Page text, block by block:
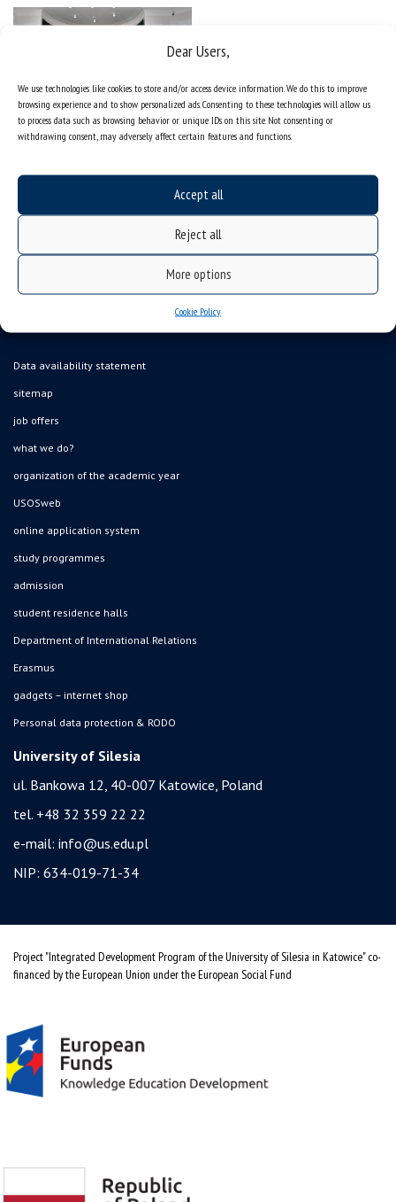
Dear Users,
We use technologies like cookies to store and/or access device information. We do this to improve
browsing experience and to show personalized ads. Consenting to these technologies will allow us
to process data such as browsing behavior or unique IDs on this site. Not consenting or
withdrawing consent, may adversely affect certain features and functions.
Accept all
Reject all
More options
Cookie Policy
Data availability statement
sitemap
job offers
what we do?
organization of the academic year
USOSweb
online application system
study programmes
admission
student residence halls
Department of International Relations
Erasmus
gadgets – internet shop
Personal data protection & RODO
University of Silesia
ul. Bankowa 12, 40-007 Katowice, Poland
tel. +48 32 359 22 22
e-mail: info@us.edu.pl
NIP: 634-019-71-34
Project "Integrated Development Program of the University of Silesia in Katowice" co-
financed by the European Union under the European Social Fund